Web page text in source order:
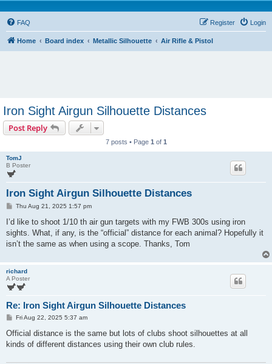
FAQ Login
Register
Home Board index Metallic Silhouette Air Rifle & Pistol
Iron Sight Airgun Silhouette Distances
Post Reply
7 posts • Page 1 of 1
TomJ
B Poster
Iron Sight Airgun Silhouette Distances
P
s
Thu Aug 21, 2025 1:57 pm
I’d like to shoot 1/10 th air gun targets with my FWB 300s using iron
sights. What, if any, is the “official” distance for each animal? Hopefully it
isn’t the same as when using a scope. Thanks, Tom
richard
A Poster
Re: Iron Sight Airgun Silhouette Distances
P
s
Fri Aug 22, 2025 5:37 am
Official distance is the same but lots of clubs shoot silhouettes at all
kinds of different distances using their own club rules.